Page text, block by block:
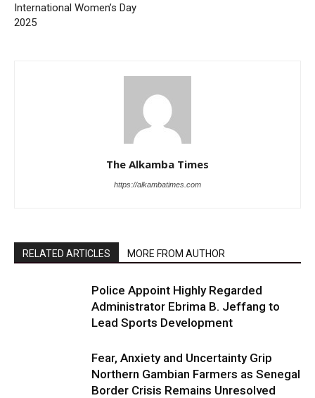
International Women’s Day
2025
The Alkamba Times
https://alkambatimes.com
RELATED ARTICLES MORE FROM AUTHOR
Police Appoint Highly Regarded
Administrator Ebrima B. Jeffang to
Lead Sports Development
Fear, Anxiety and Uncertainty Grip
Northern Gambian Farmers as Senegal
Border Crisis Remains Unresolved